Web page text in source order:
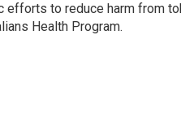
to reduce harm from
Health Program.